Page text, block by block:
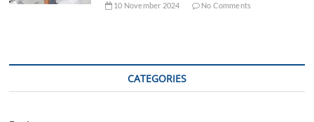
10 November 2024 No Comments
CATEGORIES